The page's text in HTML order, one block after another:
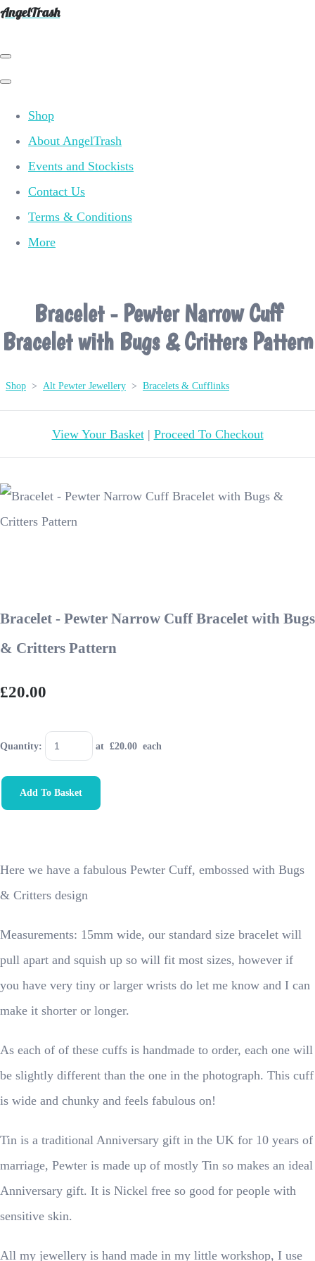
AngelTrash
Shop
About AngelTrash
Events and Stockists
Contact Us
Terms & Conditions
More
Bracelet - Pewter Narrow Cuff
Bracelet with Bugs & Critters Pattern
Shop > Alt Pewter Jewellery > Bracelets & Cufflinks
View Your Basket| Proceed To Checkout
Bracelet - Pewter Narrow Cuff Bracelet with Bugs
& Critters Pattern
£20.00
Quantity: at £20.00 each
Add To Basket
Here we have a fabulous Pewter Cuff, embossed with Bugs
& Critters design
Measurements: 15mm wide, our standard size bracelet will
pull apart and squish up so will fit most sizes, however if
you have very tiny or larger wrists do let me know and I can
make it shorter or longer.
As each of of these cuffs is handmade to order, each one will
be slightly different than the one in the photograph. This cuff
is wide and chunky and feels fabulous on!
Tin is a traditional Anniversary gift in the UK for 10 years of
marriage, Pewter is made up of mostly Tin so makes an ideal
Anniversary gift. It is Nickel free so good for people with
sensitive skin.
All my jewellery is hand made in my little workshop, I use